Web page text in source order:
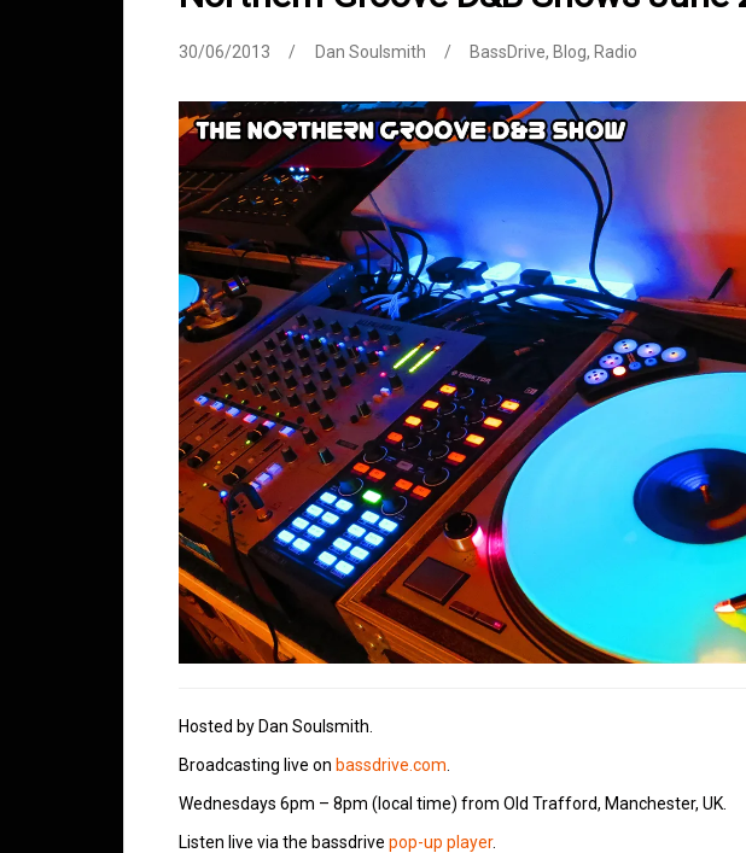
30/06/2013 Dan Soulsmith BassDrive, Blog, Radio
Hosted by Dan Soulsmith.
Broadcasting live on bassdrive.com
Wednesdays 6pm – 8pm (local time) from Old Trafford, Manchester, UK.
Listen live via the bassdrive pop-up player.